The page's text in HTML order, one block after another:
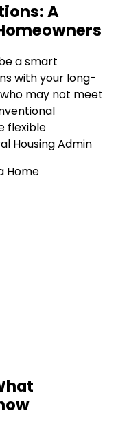
A
a smart
with your long-
may not meet
flexible
Housing Admin
Home